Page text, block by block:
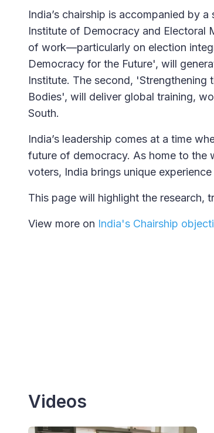
India’s chairship is accompanied by
Institute of Democracy and Electoral
of work—particularly on election
Democracy for the Future', will
Institute. The second, 'Strengthening
Bodies', will deliver global training,
South.
India’s leadership comes at a time
future of democracy. As home to the
voters, India brings unique
This page will highlight the research,
View more on India's Chairship
Videos